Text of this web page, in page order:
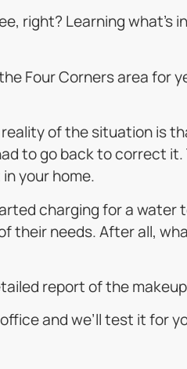
right? Learning
Four Corners area
of the situation is
to go back to correct it.
your home.
charging for a
needs. After all,
report of the
and we’ll test it for